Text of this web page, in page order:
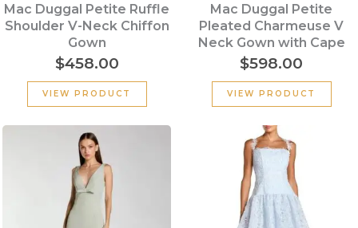
Mac Duggal Petite Ruffle
Shoulder V-Neck Chiffon
Gown
$458.00
VIEW PRODUCT
Mac Duggal Petite
Pleated Charmeuse V
Neck Gown with Cape
$598.00
VIEW PRODUCT